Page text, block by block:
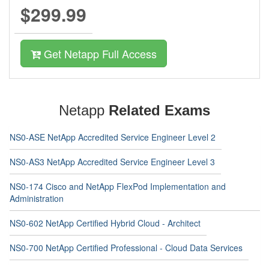
$299.99
Get Netapp Full Access
Netapp Related Exams
NS0-ASE NetApp Accredited Service Engineer Level 2
NS0-AS3 NetApp Accredited Service Engineer Level 3
NS0-174 Cisco and NetApp FlexPod Implementation and
Administration
NS0-602 NetApp Certified Hybrid Cloud - Architect
NS0-700 NetApp Certified Professional - Cloud Data Services